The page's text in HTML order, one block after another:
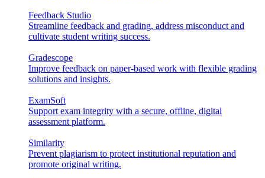
Feedback Studio
Streamline feedback and grading, address misconduct and
cultivate student writing success.
Gradescope
Improve feedback on paper-based work with flexible grading
solutions and insights.
ExamSoft
Support exam integrity with a secure, offline, digital
assessment platform.
Similarity
Prevent plagiarism to protect institutional reputation and
promote original writing.